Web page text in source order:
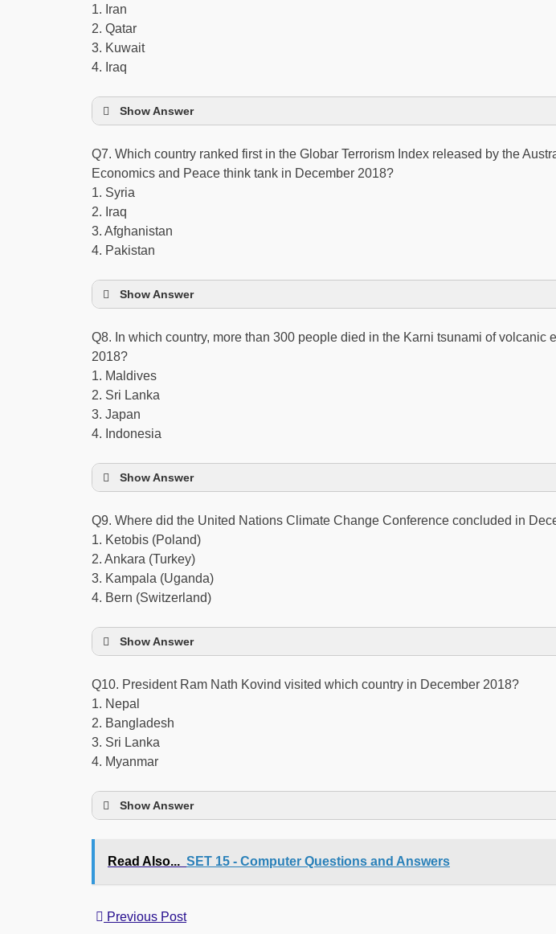
1. Iran
2. Qatar
3. Kuwait
4. Iraq
Show Answer
Q7. Which country ranked first in the Globar Terrorism Index released by the
Economics and Peace think tank in December 2018?
1. Syria
2. Iraq
3. Afghanistan
4. Pakistan
Show Answer
Q8. In which country, more than 300 people died in the Karni tsunami of volcanic
2018?
1. Maldives
2. Sri Lanka
3. Japan
4. Indonesia
Show Answer
Q9. Where did the United Nations Climate Change Conference concluded in
1. Ketobis (Poland)
2. Ankara (Turkey)
3. Kampala (Uganda)
4. Bern (Switzerland)
Show Answer
Q10. President Ram Nath Kovind visited which country in December 2018?
1. Nepal
2. Bangladesh
3. Sri Lanka
4. Myanmar
Show Answer
Read Also... SET 15 - Computer Questions and Answers
Previous Post